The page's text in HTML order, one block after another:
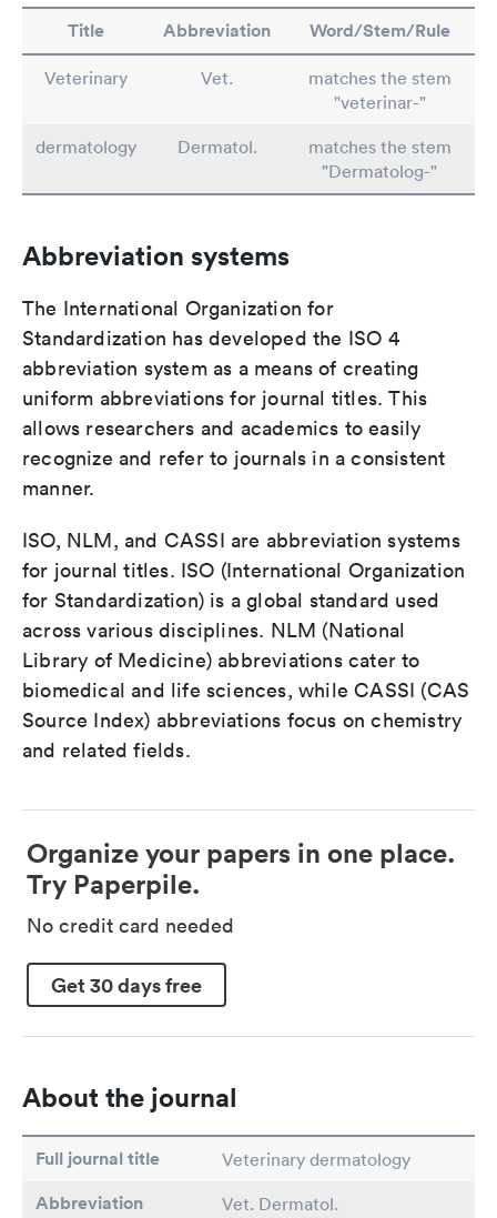
Title Abbreviation Word/Stem/Rule
Veterinary Vet.
matches the stem
"veterinar-"
dermatology
Dermatol.
matches the stem
"Dermatolog-"
Abbreviation systems
The International Organization for
Standardization has developed the ISO 4
abbreviation system as a means of creating
uniform abbreviations for journal titles. This
allows researchers and academics to easily
recognize and refer to journals in a consistent
manner.
ISO, NLM, and CASSI are abbreviation systems
for journal titles. ISO (International Organization
for Standardization) is a global standard used
across various disciplines. NLM (National
Library of Medicine) abbreviations cater to
biomedical and life sciences, while CASSI (CAS
Source Index) abbreviations focus on chemistry
and related fields.
Organize your papers in one place.
Try Paperpile.
No credit card needed
Get 30 days free
About the journal
Full journal title Veterinary dermatology
Abbreviation Vet. Dermatol.